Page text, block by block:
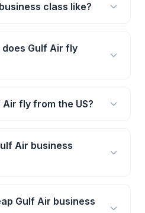
class like?
Gulf Air fly
fly from the US?
Air business
Gulf Air business